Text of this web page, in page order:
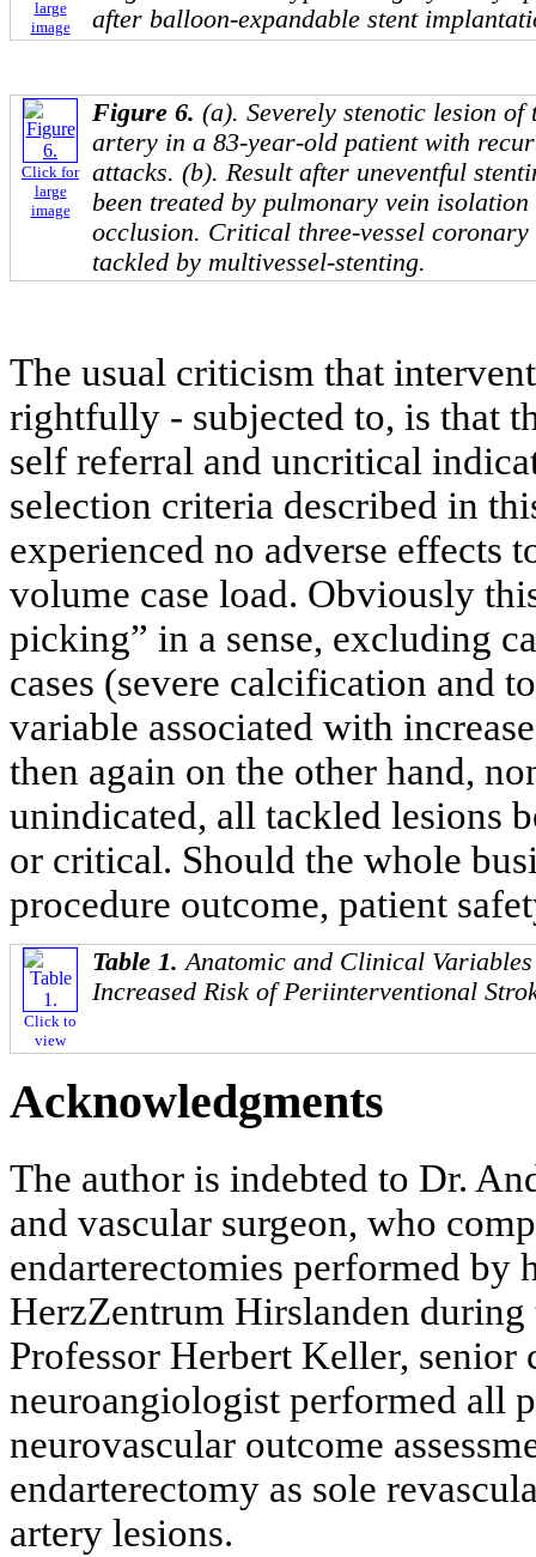
large
image
after balloon-expandable stent
Click for
large
image
Figure 6. (a). Severely stenotic lesion
artery in a 83-year-old patient with
attacks. (b). Result after uneventful
been treated by pulmonary vein
occlusion. Critical three-vessel coronary
tackled by multivessel-stenting.
The usual criticism that
rightfully - subjected to, is that
self referral and uncritical
selection criteria described in
experienced no adverse effects
volume case load. Obviously
picking” in a sense, excluding
cases (severe calcification and
variable associated with
then again on the other hand,
unindicated, all tackled lesions
or critical. Should the whole
procedure outcome, patient
Click to
view
Table 1. Anatomic and Clinical
Increased Risk of Periinterventional
Acknowledgments
The author is indebted to Dr.
and vascular surgeon, who
endarterectomies performed by
HerzZentrum Hirslanden
Professor Herbert Keller, senior
neuroangiologist performed all
neurovascular outcome
endarterectomy as sole
artery lesions.